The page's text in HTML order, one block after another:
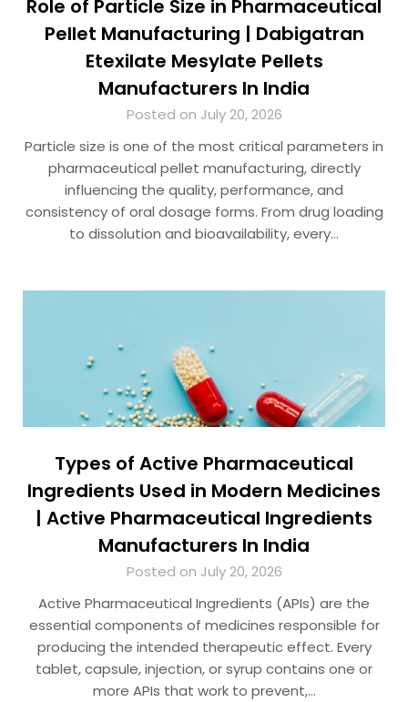
Role of Particle Size in Pharmaceutical
Pellet Manufacturing | Dabigatran
Etexilate Mesylate Pellets
Manufacturers In India
Posted on July 20, 2026
Particle size is one of the most critical parameters in
pharmaceutical pellet manufacturing, directly
influencing the quality, performance, and
consistency of oral dosage forms. From drug loading
to dissolution and bioavailability, every…
Types of Active Pharmaceutical
Ingredients Used in Modern Medicines
| Active Pharmaceutical Ingredients
Manufacturers In India
Posted on July 20, 2026
Active Pharmaceutical Ingredients (APIs) are the
essential components of medicines responsible for
producing the intended therapeutic effect. Every
tablet, capsule, injection, or syrup contains one or
more APIs that work to prevent,…